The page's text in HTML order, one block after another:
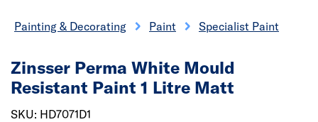
Painting & Decorating Paint Specialist Paint
Zinsser Perma White Mould
Resistant Paint 1 Litre Matt
SKU: HD7071D1